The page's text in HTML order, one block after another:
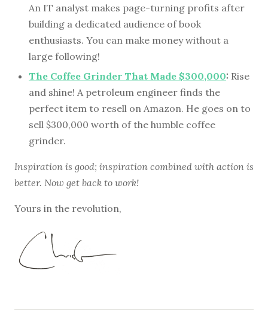
An IT analyst makes page-turning profits after
building a dedicated audience of book
enthusiasts. You can make money without a
large following!
The Coffee Grinder That Made $300,000: Rise
and shine! A petroleum engineer finds the
perfect item to resell on Amazon. He goes on to
sell $300,000 worth of the humble coffee
grinder.
Inspiration is good; inspiration combined with action is
better. Now get back to work!
Yours in the revolution,